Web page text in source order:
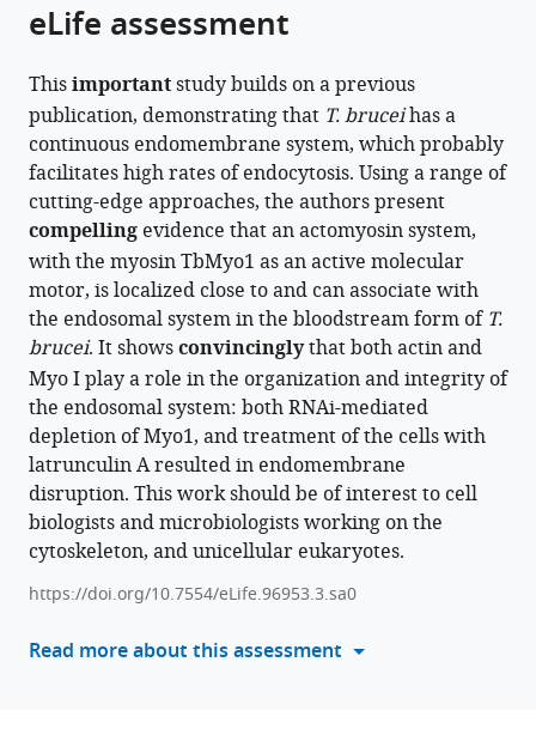
article,
various
formats.
this
in
various
reference
manager
services)
article
to
download
the
citations
from
this
article
in
formats
compatible
with
various
reference
manager
tools)
Fabian
Link
Sisco
Jung
Xenia
Malzer
Felix
Zierhut
Antonia
Konle
Alyssa
Borges
Christopher
Batters
Monika
Weiland
Mara
Poellmann
An
Nguyen
eLife assessment
Thisimportantstudy builds on a previous
publication, demonstrating that T. bruceihas a
continuous endomembrane system, which probably
facilitates high rates of endocytosis. Using a range of
cutting-edge approaches, the authors present
compelling evidence that an actomyosin system,
with the myosin TbMyo1 as an active molecular
motor, is localized close to and can associate with
the endosomal system in the bloodstream form of T.
brucei. It showsconvincinglythat both actin and
Myo I play a role in the organization and integrity of
the endosomal system: both RNAi-mediated
depletion of Myo1, and treatment of the cells with
latrunculin A resulted in endomembrane
disruption. This work should be of interest to cell
biologists and microbiologists working on the
cytoskeleton, and unicellular eukaryotes.
https://doi.org/10.7554/eLife.96953.3.sa0
Read more about this assessment